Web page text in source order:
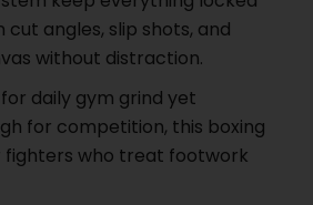
cut angles, slip shots, and
without distraction.
daily gym grind yet
for competition, this boxing
fighters who treat footwork